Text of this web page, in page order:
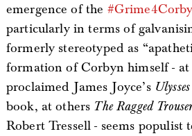
emergence of the
particularly in terms of
formerly stereotyped as
formation of Corbyn himself -
proclaimed James Joyce’s Ulysses
book, at others The Ragged
Robert Tressell - seems populist